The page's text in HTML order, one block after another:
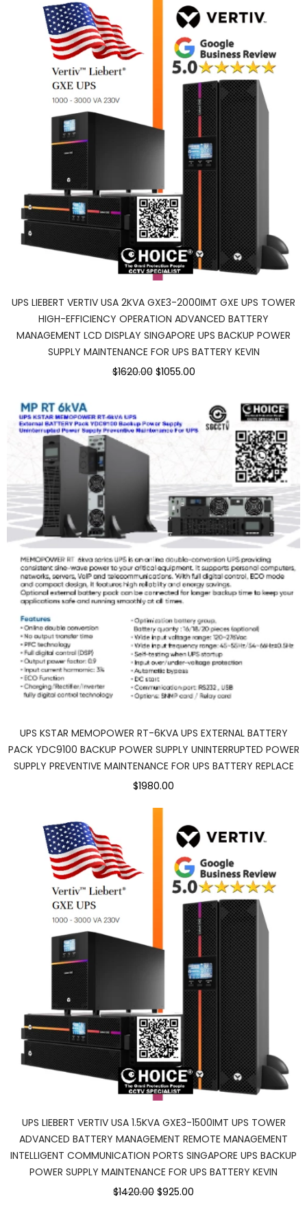
UPS LIEBERT VERTIV USA 2KVA GXE3-2000IMT GXE UPS TOWER
HIGH-EFFICIENCY OPERATION ADVANCED BATTERY
MANAGEMENT LCD DISPLAY SINGAPORE UPS BACKUP POWER
SUPPLY MAINTENANCE FOR UPS BATTERY KEVIN
$1620.00 $1055.00
UPS KSTAR MEMOPOWER RT-6KVA UPS EXTERNAL BATTERY
PACK YDC9100 BACKUP POWER SUPPLY UNINTERRUPTED POWER
SUPPLY PREVENTIVE MAINTENANCE FOR UPS BATTERY REPLACE
$1980.00
UPS LIEBERT VERTIV USA 1.5KVA GXE3-1500IMT UPS TOWER
ADVANCED BATTERY MANAGEMENT REMOTE MANAGEMENT
INTELLIGENT COMMUNICATION PORTS SINGAPORE UPS BACKUP
POWER SUPPLY MAINTENANCE FOR UPS BATTERY KEVIN
$1420.00 $925.00